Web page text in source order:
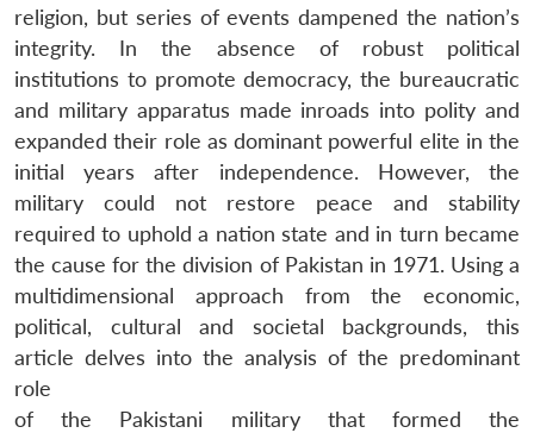
religion, but series of events dampened the nation’s
integrity. In the absence of robust political
institutions to promote democracy, the bureaucratic
and military apparatus made inroads into polity and
expanded their role as dominant powerful elite in the
initial years after independence. However, the
military could not restore peace and stability
required to uphold a nation state and in turn became
the cause for the division of Pakistan in 1971. Using a
multidimensional approach from the economic,
political, cultural and societal backgrounds, this
article delves into the analysis of the predominant
role
of the Pakistani military that formed the